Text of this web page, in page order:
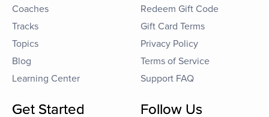
Coaches
Tracks
Topics
Blog
Learning Center
Redeem Gift Code
Gift Card Terms
Privacy Policy
Terms of Service
Support FAQ
Get Started Follow Us